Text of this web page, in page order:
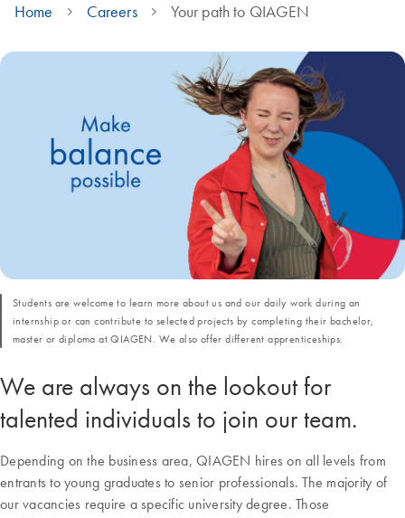
Home Careers Your path to QIAGEN
We are always on the lookout for
talented individuals to join our team.
Depending on the business area, QIAGEN hires on all levels from
entrants to young graduates to senior professionals. The majority of
our vacancies require a specific university degree. Those
Students are welcome to learn more about us and our daily work during an
internship or can contribute to selected projects by completing their bachelor,
master or diploma at QIAGEN. We also offer different apprenticeships.